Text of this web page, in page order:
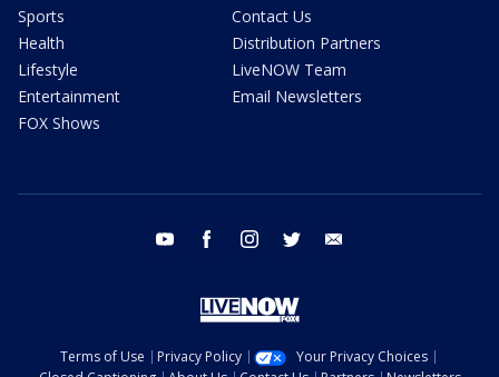
Sports
Health
Lifestyle
Entertainment
FOX Shows
Contact Us
Distribution Partners
LiveNOW Team
Email Newsletters
youtube facebook instagram twitter
Terms of Use Privacy Policy
Your Privacy Choices